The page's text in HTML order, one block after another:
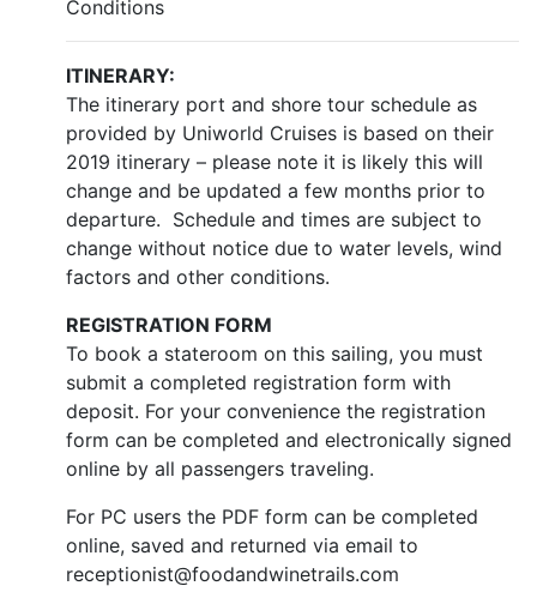
Conditions
ITINERARY:
The itinerary port and shore tour schedule as
provided by Uniworld Cruises is based on their
2019 itinerary – please note it is likely this will
change and be updated a few months prior to
departure. Schedule and times are subject to
change without notice due to water levels, wind
factors and other conditions.
REGISTRATION FORM
To book a stateroom on this sailing, you must
submit a completed registration form with
deposit. For your convenience the registration
form can be completed and electronically signed
online by all passengers traveling.
For PC users the PDF form can be completed
online, saved and returned via email to
receptionist@foodandwinetrails.com